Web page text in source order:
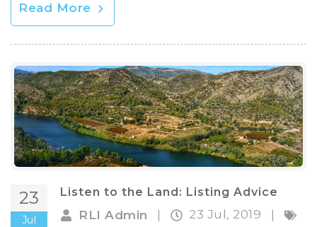
Read More
23
Jul
Listen to the Land: Listing Advice
RLI Admin 23 Jul, 2019